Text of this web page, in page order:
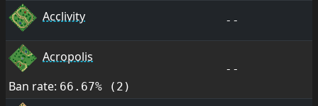
Acclivity --
Acropolis
Ban rate: 66.67% (2)
--